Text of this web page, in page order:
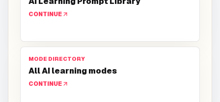
CONTINUE
MODE DIRECTORY
All AI learning modes
CONTINUE